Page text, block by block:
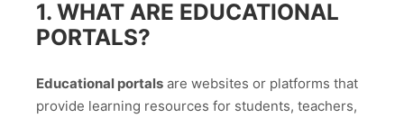
1. WHAT ARE EDUCATIONAL
PORTALS?
Educational portals are websites or platforms that
provide learning resources for students, teachers,